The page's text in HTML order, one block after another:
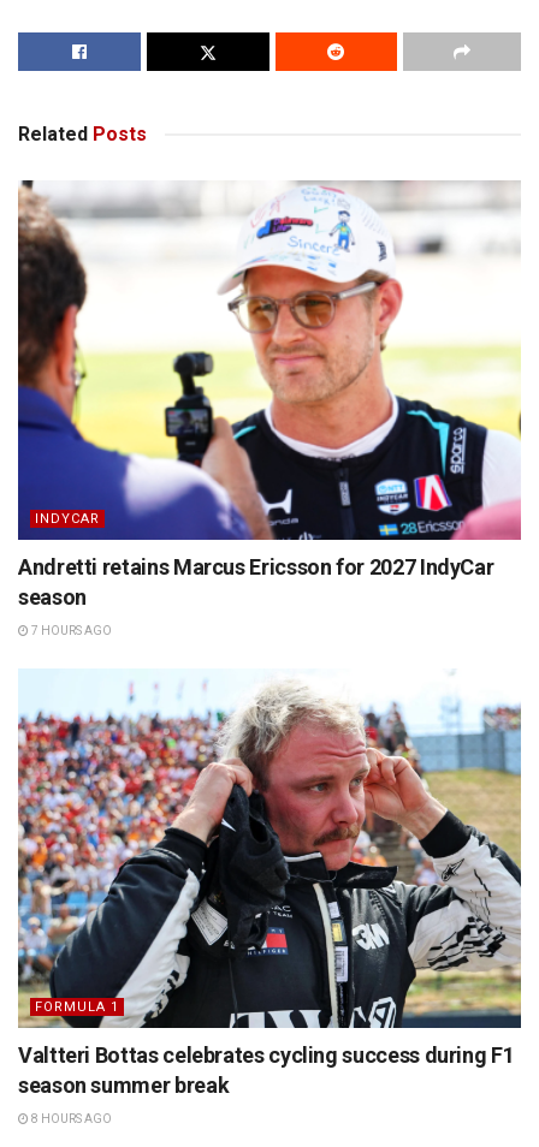
Related Posts
INDYCAR
Andretti retains Marcus Ericsson for 2027 IndyCar
season
7 HOURS AGO
FORMULA 1
Valtteri Bottas celebrates cycling success during F1
season summer break
8 HOURS AGO